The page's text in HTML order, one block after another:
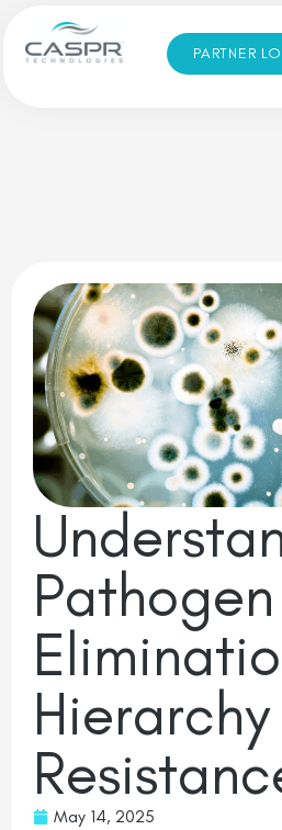
PARTNER
Pathogen
May 14, 2025